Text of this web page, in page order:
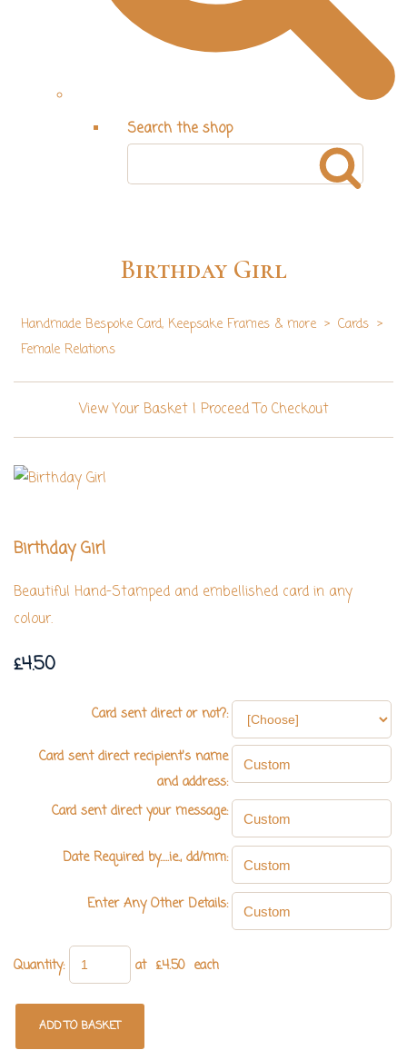
Search the shop
Birthday Girl
Handmade Bespoke Card, Keepsake Frames & more > Cards >
Female Relations
View Your Basket| Proceed To Checkout
Birthday Girl
Beautiful Hand-Stamped and embellished card in any
colour.
£4.50
Card sent direct or not?:
Card sent direct recipient's name
and address:
Card sent direct your message:
Date Required by.....ie., dd/mm:
Enter Any Other Details:
Quantity: at £4.50each
ADD TO BASKET